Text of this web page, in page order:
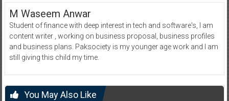
M Waseem Anwar
Student of finance with deep interest in tech and software's, I am
content writer , working on business proposal, business profiles
and business plans. Paksociety is my younger age work and I am
still giving this child my time.
You May Also Like